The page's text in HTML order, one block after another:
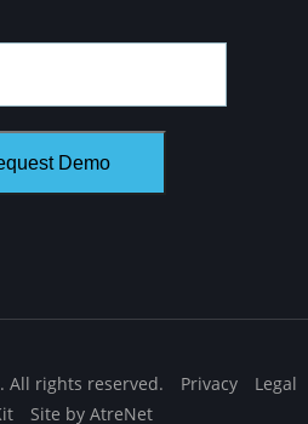
All rights reserved. Privacy
Legal
Site by AtreNet